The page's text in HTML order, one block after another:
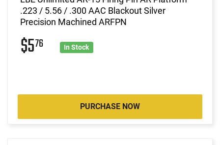
.223 / 5.56 / .300 AAC Blackout Silver
Precision Machined ARFPN
$576 In Stock
PURCHASE NOW